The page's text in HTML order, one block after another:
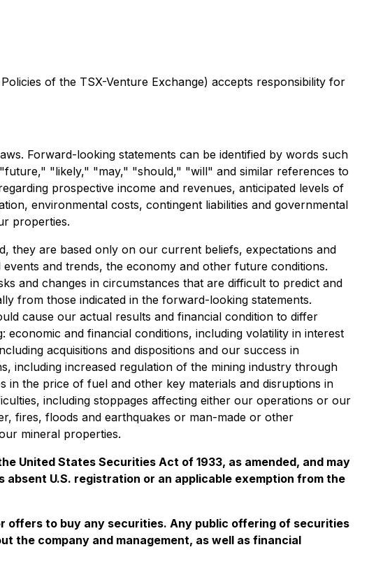
of the TSX-Venture Exchange) accepts responsibility for
Forward-looking statements can be identified by words such
"likely," "may," "should," "will" and similar references to
prospective income and revenues, anticipated levels of
environmental costs, contingent liabilities and governmental
properties.
they are based only on our current beliefs, expectations and
and trends, the economy and other future conditions.
and changes in circumstances that are difficult to predict and
from those indicated in the forward-looking statements.
cause our actual results and financial condition to differ
and financial conditions, including volatility in interest
acquisitions and dispositions and our success in
including increased regulation of the mining industry through
in the price of fuel and other key materials and disruptions in
including stoppages affecting either our operations or our
fires, floods and earthquakes or man-made or other
mineral properties.
United States Securities Act of 1933, as amended, and may
U.S. registration or an applicable exemption from the
to buy any securities. Any public offering of securities
the company and management, as well as financial